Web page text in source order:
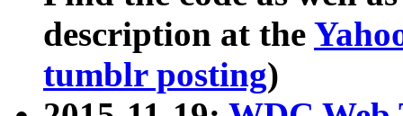
description at the
tumblr posting)